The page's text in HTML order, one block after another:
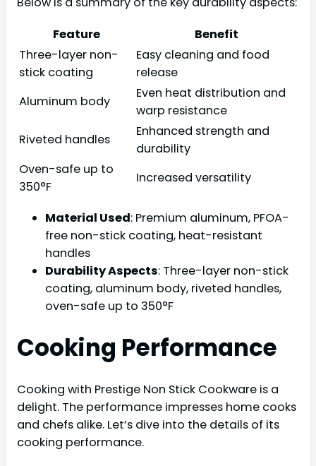
Feature
Benefit
Three-layer non-
stick coating
Easy cleaning and food
release
Aluminum body
Even heat distribution and
warp resistance
Riveted handles
Enhanced strength and
durability
Oven-safe up to
350°F
Increased versatility
Material Used: Premium aluminum, PFOA-
free non-stick coating, heat-resistant
handles
Durability Aspects: Three-layer non-stick
coating, aluminum body, riveted handles,
oven-safe up to 350°F
Cooking Performance
Cooking with Prestige Non Stick Cookware is a
delight. The performance impresses home cooks
and chefs alike. Let’s dive into the details of its
cooking performance.